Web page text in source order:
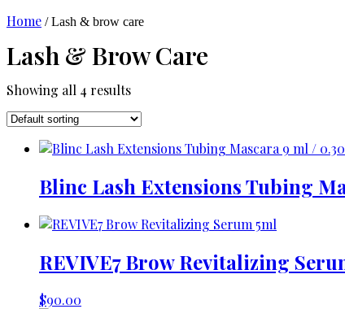
Home / Lash & brow care
Lash & Brow Care
Showing all 4 results
Blinc Lash Extensions Tubing
REVIVE7 Brow Revitalizing
$90.00